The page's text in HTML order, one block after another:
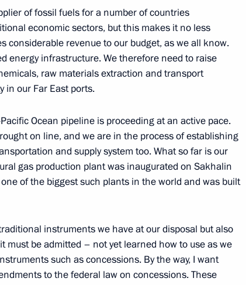
Organisation Council of Heads of
the meeting of the SCO Council
2010
of greetings to delegates
taking place in Moscow
of fossil fuels for a number of countries
economic sectors, but this makes it no less
considerable revenue to our budget, as we all know.
energy infrastructure. We therefore need to raise
raw materials extraction and transport
in our Far East ports.
Ocean pipeline is proceeding at an active pace.
on line, and we are in the process of establishing
and supply system too. What so far is our
gas production plant was inaugurated on Sakhalin
of the biggest such plants in the world and was built
instruments we have at our disposal but also
be admitted – not yet learned how to use as we
such as concessions. By the way, I want
to the federal law on concessions. These